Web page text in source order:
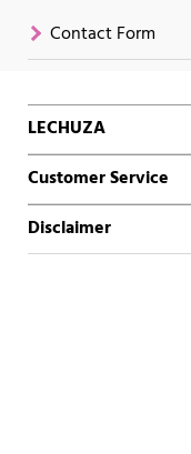
Contact Form
LECHUZA
Customer Service
Disclaimer